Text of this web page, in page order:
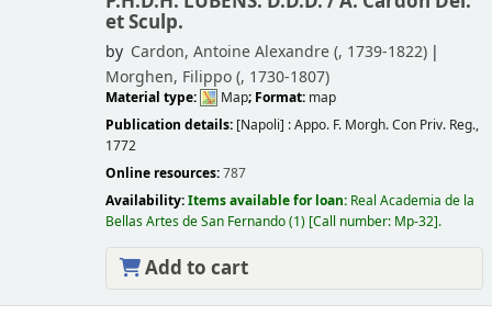
et Sculp.
by Cardon, Antoine Alexandre (, 1739-1822)
Morghen, Filippo (, 1730-1807)
Material type: Map; Format: map
Publication details: [Napoli] :Appo. F. Morgh. Con Priv. Reg.,
1772
Online resources:787
Availability:Items available for loan: Real Academia de la
Bellas Artes de San Fernando(1) Call number: Mp-32 .
Add to cart